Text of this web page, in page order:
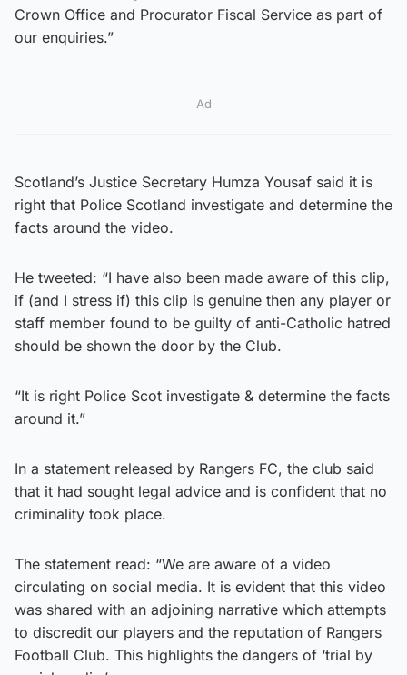
Crown Office and Procurator Fiscal Service as part of
our enquiries.”
Ad
Scotland’s Justice Secretary Humza Yousaf said it is
right that Police Scotland investigate and determine the
facts around the video.
He tweeted: “I have also been made aware of this clip,
if (and I stress if) this clip is genuine then any player or
staff member found to be guilty of anti-Catholic hatred
should be shown the door by the Club.
“It is right Police Scot investigate & determine the facts
around it.”
In a statement released by Rangers FC, the club said
that it had sought legal advice and is confident that no
criminality took place.
The statement read: “We are aware of a video
circulating on social media. It is evident that this video
was shared with an adjoining narrative which attempts
to discredit our players and the reputation of Rangers
Football Club. This highlights the dangers of ‘trial by